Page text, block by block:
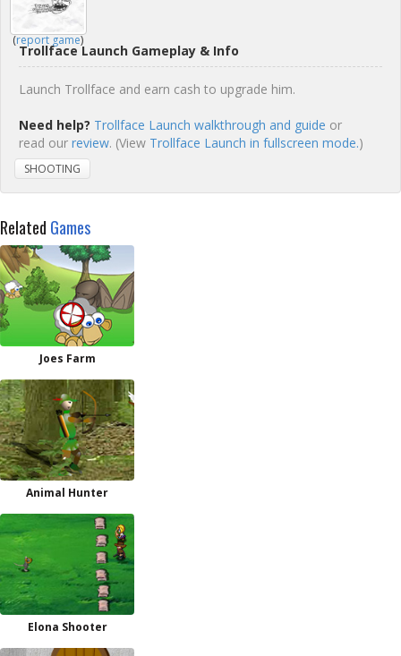
(report game)
Trollface Launch Gameplay & Info
Launch Trollface and earn cash to upgrade him.
Need help? Trollface Launch walkthrough and guide or
read our review. (View Trollface Launch in fullscreen mode.)
SHOOTING
Related Games
Joes Farm
Animal Hunter
Elona Shooter